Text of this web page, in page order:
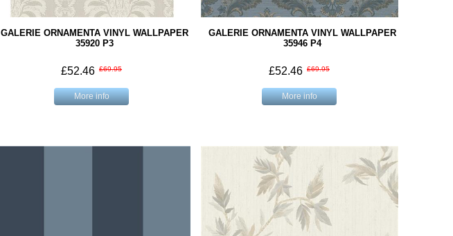
GALERIE ORNAMENTA VINYL WALLPAPER
35920 P3
£52.46 £69.95
More info
GALERIE ORNAMENTA VINYL WALLPAPER
35946 P4
£52.46 £69.95
More info